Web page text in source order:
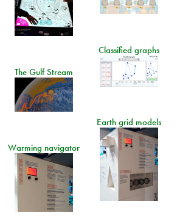
Classified graphs
The Gulf Stream
Earth grid models
Warming navigator